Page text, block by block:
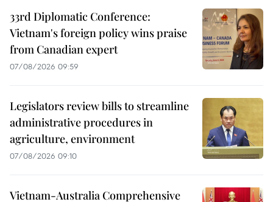
33rd Diplomatic Conference:
Vietnam's foreign policy wins praise
from Canadian expert
07/08/2026 09:59
Legislators review bills to streamline
administrative procedures in
agriculture, environment
07/08/2026 09:10
Vietnam-Australia Comprehensive